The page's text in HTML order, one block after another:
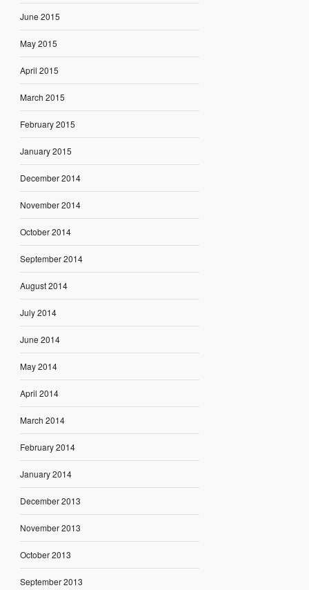
June 2015
May 2015
April 2015
March 2015
February 2015
January 2015
December 2014
November 2014
October 2014
September 2014
August 2014
July 2014
June 2014
May 2014
April 2014
March 2014
February 2014
January 2014
December 2013
November 2013
October 2013
September 2013